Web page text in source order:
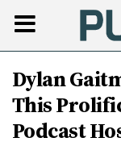
Dylan
This
Podcast